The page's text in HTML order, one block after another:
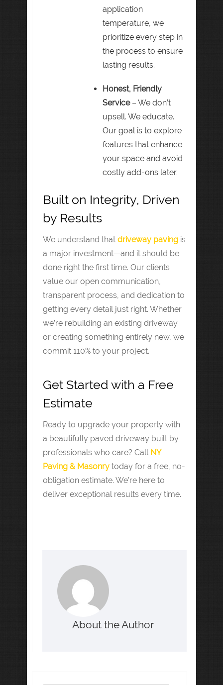
application
temperature, we
prioritize every step in
the process to ensure
lasting results.
Honest, Friendly
Service– We don’t
upsell. We educate.
Our goal is to explore
features that enhance
your space and avoid
costly add-ons later.
Built on Integrity, Driven
by Results
We understand that driveway paving is
a major investment—and it should be
done right the first time. Our clients
value our open communication,
transparent process, and dedication to
getting every detail just right. Whether
we’re rebuilding an existing driveway
or creating something entirely new, we
commit 110% to your project.
Get Started with a Free
Estimate
Ready to upgrade your property with
a beautifully paved driveway built by
professionals who care? Call NY
Paving & Masonry today for a free, no-
obligation estimate. We’re here to
deliver exceptional results every time.
About the Author